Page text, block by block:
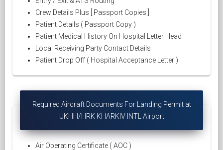
Crew Details Plus [ Passport Copies ]
Patient Details ( Passport Copy )
Patient Medical History On Hospital Letter Head
Local Receiving Party Contact Details
Patient Drop Off ( Hospital Acceptance Letter )
Required Aircraft Documents For Landing Permit at
UKHH/HRK KHARKIV INTL Airport
Air Operating Certificate ( AOC )